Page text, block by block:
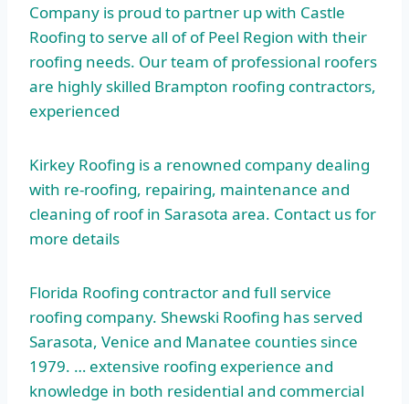
Company is proud to partner up with Castle
Roofing to serve all of of Peel Region with their
roofing needs. Our team of professional roofers
are highly skilled Brampton roofing contractors,
experienced
Kirkey Roofing is a renowned company dealing
with re-roofing, repairing, maintenance and
cleaning of roof in Sarasota area. Contact us for
more details
Florida Roofing contractor and full service
roofing company. Shewski Roofing has served
Sarasota, Venice and Manatee counties since
1979. … extensive roofing experience and
knowledge in both residential and commercial